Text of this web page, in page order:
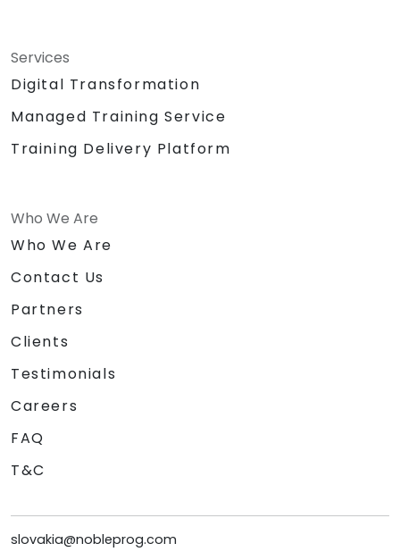
Services
Digital Transformation
Managed Training Service
Training Delivery Platform
Who We Are
Who We Are
Contact Us
Partners
Clients
Testimonials
Careers
FAQ
T&C
slovakia@nobleprog.com